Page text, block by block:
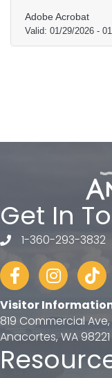
Adobe Acrobat
Valid: 01/29/2026 -
Get In
telephone
1-360-293-3832
FacebookInstagram
tiktok
Visitor
819 Commercial
Anacortes, WA 98221